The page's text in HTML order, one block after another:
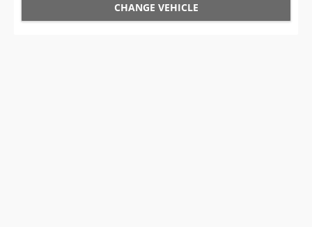
CHANGE VEHICLE